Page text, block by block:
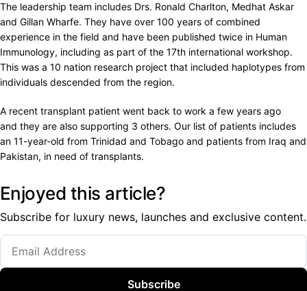
The leadership team includes Drs. Ronald Charlton, Medhat Askar
and Gillan Wharfe. They have over 100 years of combined
experience in the field and have been published twice in Human
Immunology, including as part of the 17th international workshop.
This was a 10 nation research project that included haplotypes from
individuals descended from the region.
A recent transplant patient went back to work a few years ago
and they are also supporting 3 others. Our list of patients includes
an 11-year-old from Trinidad and Tobago and patients from Iraq and
Pakistan, in need of transplants.
Enjoyed this article?
Subscribe for luxury news, launches and exclusive content.
Subscribe